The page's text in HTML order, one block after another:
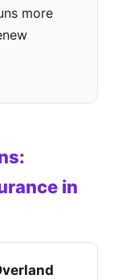
more
in